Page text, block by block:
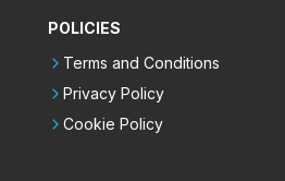
POLICIES
Terms and Conditions
Privacy Policy
Cookie Policy